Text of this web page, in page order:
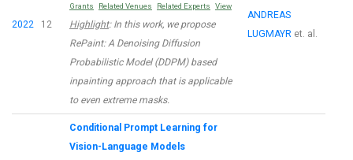
2022 12
Grants Related Venues Related Experts View
Highlight: In this work, we propose
RePaint: A Denoising Diffusion
Probabilistic Model (DDPM) based
inpainting approach that is applicable
to even extreme masks.
ANDREAS
LUGMAYR et. al.
Conditional Prompt Learning for
Vision-Language Models